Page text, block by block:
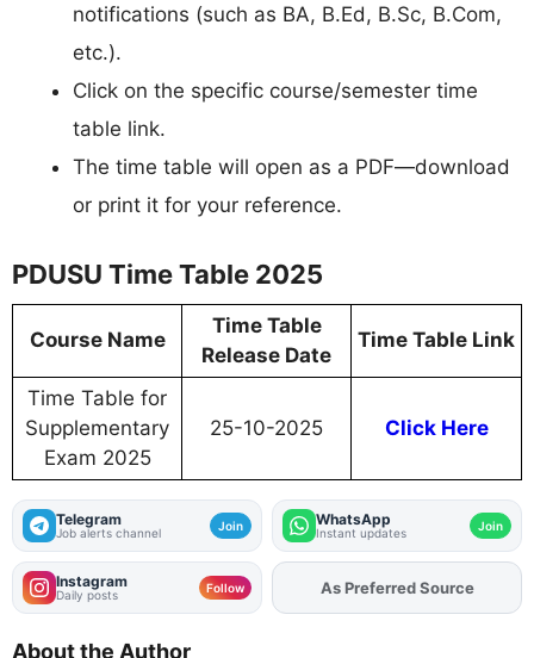
notifications (such as BA, B.Ed, B.Sc, B.Com,
etc.).​
Click on the specific course/semester time
table link.
The time table will open as a PDF—download
or print it for your reference.
PDUSU Time Table 2025
Course Name
Time Table
Release Date
Time Table Link
Time Table for
Supplementary
Exam 2025
25-10-2025 Click Here
Telegram
Job alerts channel Join WhatsApp
Instant updates Join
Instagram
Daily posts Follow AddFJAon
About the Author